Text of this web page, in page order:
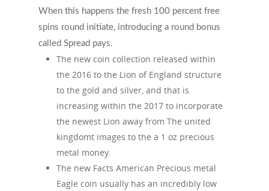
When this happens the fresh 100 percent free
spins round initiate, introducing a round bonus
called Spread pays.
The new coin collection released within
the 2016 to the Lion of England structure
to the gold and silver, and that is
increasing within the 2017 to incorporate
the newest Lion away from The united
kingdomt images to the a 1 oz precious
metal money.
The new Facts American Precious metal
Eagle coin usually has an incredibly low